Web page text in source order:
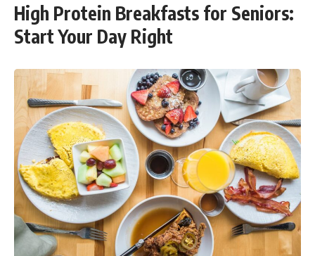
#travel #financialfreedom
#lifeadvice
#retirementplanning #investing
#wealth
High Protein Breakfasts for Seniors:
Start Your Day Right